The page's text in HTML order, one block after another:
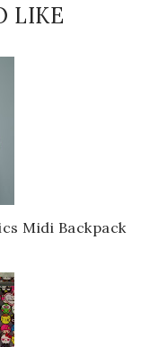
LIKE
Midi Backpack